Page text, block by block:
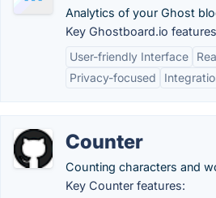
Analytics of your Ghost
Key Ghostboard.io
User-friendly Interface
Privacy-focused
Counter
Counting characters and
Key Counter features: